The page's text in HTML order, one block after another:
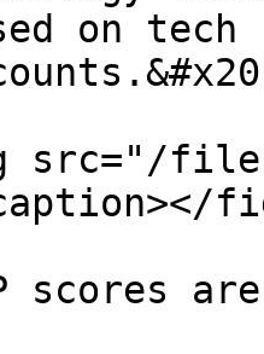
on
src="/files/
scores